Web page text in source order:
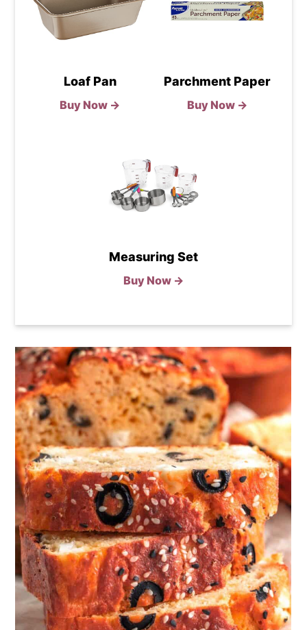
Loaf Pan
Buy Now →
Parchment Paper
Buy Now →
Measuring Set
Buy Now →